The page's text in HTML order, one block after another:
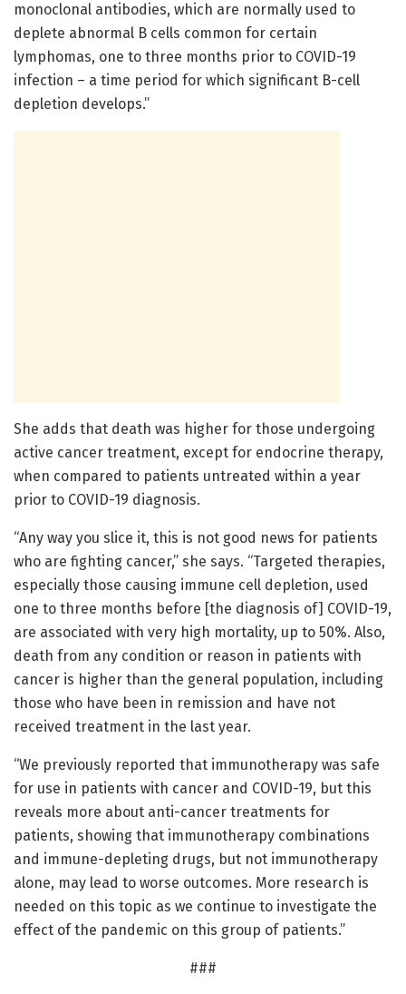
monoclonal antibodies, which are normally used to
deplete abnormal B cells common for certain
lymphomas, one to three months prior to COVID-19
infection – a time period for which significant B-cell
depletion develops.”
She adds that death was higher for those undergoing
active cancer treatment, except for endocrine therapy,
when compared to patients untreated within a year
prior to COVID-19 diagnosis.
“Any way you slice it, this is not good news for patients
who are fighting cancer,” she says. “Targeted therapies,
especially those causing immune cell depletion, used
one to three months before [the diagnosis of] COVID-19,
are associated with very high mortality, up to 50%. Also,
death from any condition or reason in patients with
cancer is higher than the general population, including
those who have been in remission and have not
received treatment in the last year.
“We previously reported that immunotherapy was safe
for use in patients with cancer and COVID-19, but this
reveals more about anti-cancer treatments for
patients, showing that immunotherapy combinations
and immune-depleting drugs, but not immunotherapy
alone, may lead to worse outcomes. More research is
needed on this topic as we continue to investigate the
effect of the pandemic on this group of patients.”
###